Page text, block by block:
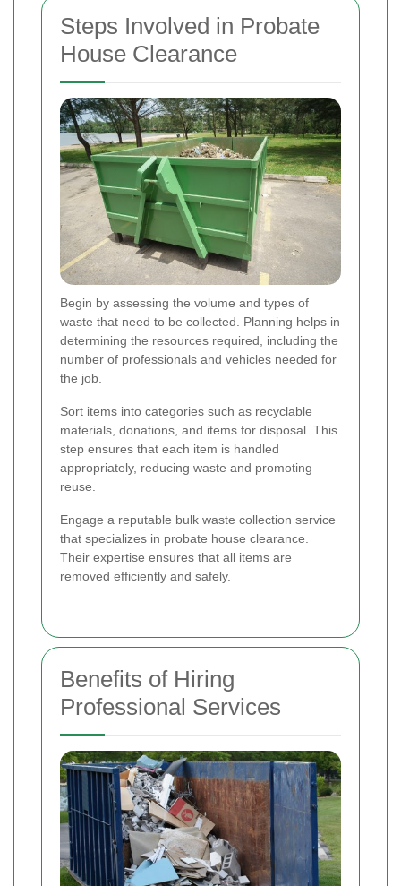
Steps Involved in Probate
House Clearance
Begin by assessing the volume and types of
waste that need to be collected. Planning helps in
determining the resources required, including the
number of professionals and vehicles needed for
the job.
Sort items into categories such as recyclable
materials, donations, and items for disposal. This
step ensures that each item is handled
appropriately, reducing waste and promoting
reuse.
Engage a reputable bulk waste collection service
that specializes in probate house clearance.
Their expertise ensures that all items are
removed efficiently and safely.
Benefits of Hiring
Professional Services